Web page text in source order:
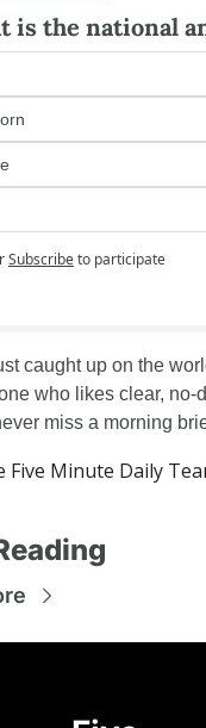
is the national
Subscribeto participate
caught up on the
who likes clear, no-
miss a morning
Minute Daily